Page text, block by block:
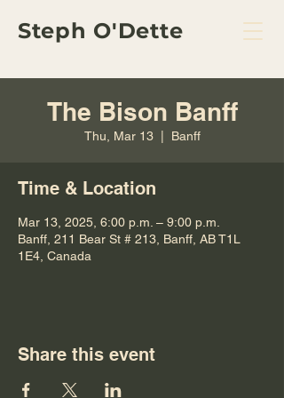
Steph O'Dette
The Bison Banff
Thu, Mar 13
  |
Banff
Time & Location
Mar 13, 2025, 6:00 p.m. – 9:00 p.m.
Banff, 211 Bear St # 213, Banff, AB T1L
1E4, Canada
Share this event